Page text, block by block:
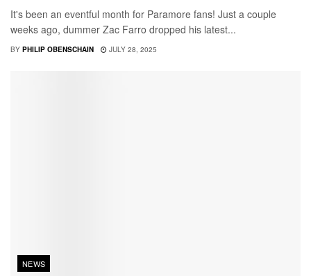
It's been an eventful month for Paramore fans! Just a couple
weeks ago, dummer Zac Farro dropped his latest...
BY PHILIP OBENSCHAIN JULY 28, 2025
NEWS